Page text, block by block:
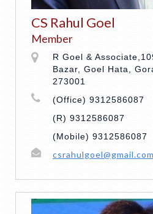
CS Rahul Goel
Member
R Goel &
Bazar, Goel Hata,
273001
(Office) 9312586087
(R) 9312586087
(Mobile) 9312586087
csrahulgoel@gmail.com